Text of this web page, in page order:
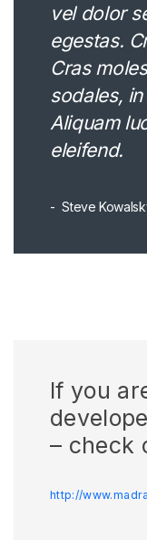
vel dolor
egestas.
Cras
sodales,
Aliquam
eleifend.
Steve
If you
– check
http://